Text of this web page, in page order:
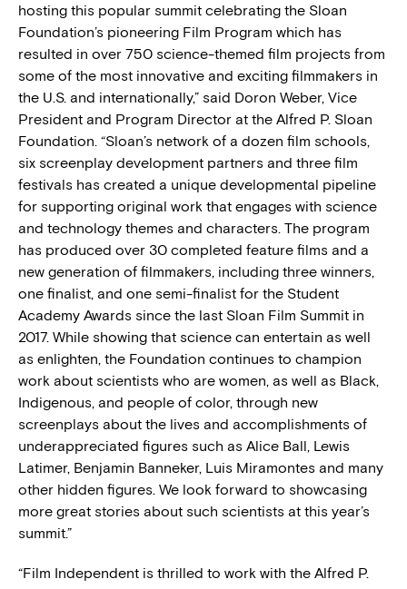
hosting this popular summit celebrating the Sloan
Foundation’s pioneering Film Program which has
resulted in over 750 science-themed film projects from
some of the most innovative and exciting filmmakers in
the U.S. and internationally,” said Doron Weber, Vice
President and Program Director at the Alfred P. Sloan
Foundation. “Sloan’s network of a dozen film schools,
six screenplay development partners and three film
festivals has created a unique developmental pipeline
for supporting original work that engages with science
and technology themes and characters. The program
has produced over 30 completed feature films and a
new generation of filmmakers, including three winners,
one finalist, and one semi-finalist for the Student
Academy Awards since the last Sloan Film Summit in
2017. While showing that science can entertain as well
as enlighten, the Foundation continues to champion
work about scientists who are women, as well as Black,
Indigenous, and people of color, through new
screenplays about the lives and accomplishments of
underappreciated figures such as Alice Ball, Lewis
Latimer, Benjamin Banneker, Luis Miramontes and many
other hidden figures. We look forward to showcasing
more great stories about such scientists at this year’s
summit.”
“Film Independent is thrilled to work with the Alfred P.